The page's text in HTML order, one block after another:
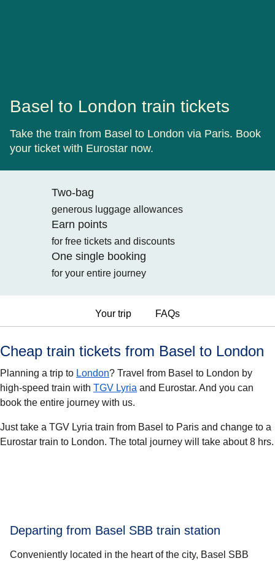
Basel to London train tickets
Take the train from Basel to London via Paris. Book
your ticket with Eurostar now.
Two-bag
generous luggage allowances
Earn points
for free tickets and discounts
One single booking
for your entire journey
Your trip FAQs
Cheap train tickets from Basel to London
Planning a trip to London? Travel from Basel to London by
high-speed train with TGV Lyria and Eurostar. And you can
book the entire journey with us.
Just take a TGV Lyria train from Basel to Paris and change to a
Eurostar train to London. The total journey will take about 8 hrs.
Departing from Basel SBB train station
Conveniently located in the heart of the city, Basel SBB